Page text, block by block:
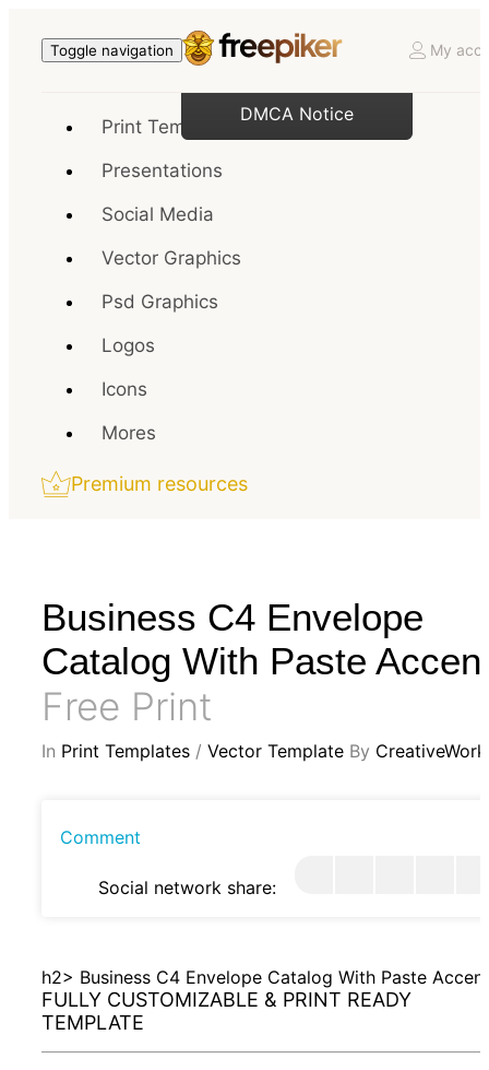
Toggle navigation My
Print Templates
Presentations
Social Media
Vector Graphics
Psd Graphics
Logos
Icons
Mores
Premium resources
Business C4 Envelope
Catalog With Paste
Free Print
In Print Templates / Vector Template By CreativeWork
Comment
Social network share:
h2> Business C4 Envelope Catalog With Paste Accent
FULLY CUSTOMIZABLE & PRINT READY
TEMPLATE
DMCA Notice